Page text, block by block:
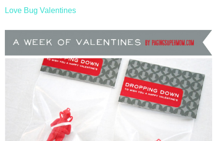
Love Bug Valentines